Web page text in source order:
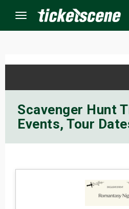
Menu
Scavenger Hunt
Events, Tour
Events
Weekend